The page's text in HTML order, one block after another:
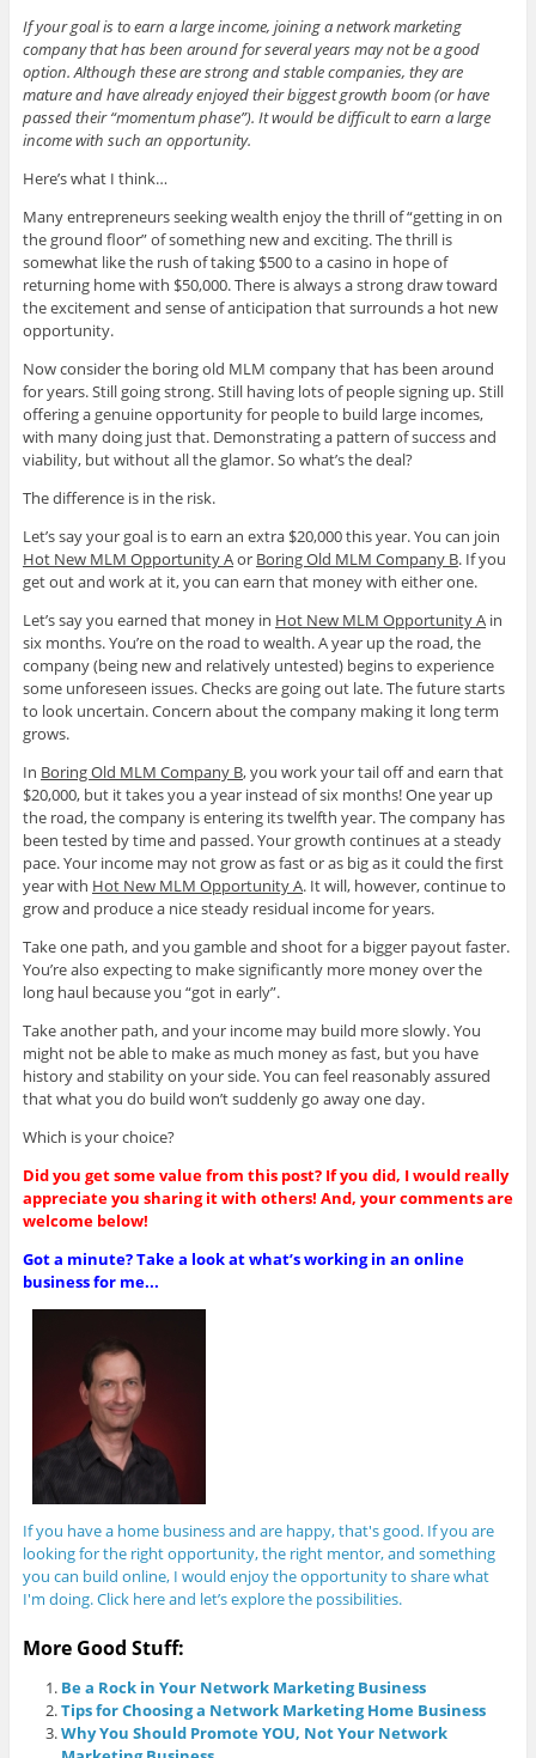
If your goal is to earn a large income, joining a network marketing
company that has been around for several years may not be a good
option. Although these are strong and stable companies, they are
mature and have already enjoyed their biggest growth boom (or have
passed their “momentum phase”). It would be difficult to earn a large
income with such an opportunity.
Here’s what I think…
Many entrepreneurs seeking wealth enjoy the thrill of “getting in on
the ground floor” of something new and exciting. The thrill is
somewhat like the rush of taking $500 to a casino in hope of
returning home with $50,000. There is always a strong draw toward
the excitement and sense of anticipation that surrounds a hot new
opportunity.
Now consider the boring old MLM company that has been around
for years. Still going strong. Still having lots of people signing up. Still
offering a genuine opportunity for people to build large incomes,
with many doing just that. Demonstrating a pattern of success and
viability, but without all the glamor. So what’s the deal?
The difference is in the risk.
Let’s say your goal is to earn an extra $20,000 this year. You can join
Hot New MLM Opportunity Aor Boring Old MLM Company B. If you
get out and work at it, you can earn that money with either one.
Let’s say you earned that money in Hot New MLM Opportunity Ain
six months. You’re on the road to wealth. A year up the road, the
company (being new and relatively untested) begins to experience
some unforeseen issues. Checks are going out late. The future starts
to look uncertain. Concern about the company making it long term
grows.
In Boring Old MLM Company B, you work your tail off and earn that
$20,000, but it takes you a year instead of six months! One year up
the road, the company is entering its twelfth year. The company has
been tested by time and passed. Your growth continues at a steady
pace. Your income may not grow as fast or as big as it could the first
year with Hot New MLM Opportunity A. It will, however, continue to
grow and produce a nice steady residual income for years.
Take one path, and you gamble and shoot for a bigger payout faster.
You’re also expecting to make significantly more money over the
long haul because you “got in early”.
Take another path, and your income may build more slowly. You
might not be able to make as much money as fast, but you have
history and stability on your side. You can feel reasonably assured
that what you do build won’t suddenly go away one day.
Which is your choice?
Did you get some value from this post? If you did, I would really
appreciate you sharing it with others! And, your comments are
welcome below!
Got a minute? Take a look at what’s working in an online
business for me...
If you have a home business and are happy, that's good. If you are
looking for the right opportunity, the right mentor, and something
you can build online, I would enjoy the opportunity to share what
I'm doing. Click here and let’s explore the possibilities.
More Good Stuff:
Be a Rock in Your Network Marketing Business
Tips for Choosing a Network Marketing Home Business
Why You Should Promote YOU, Not Your Network